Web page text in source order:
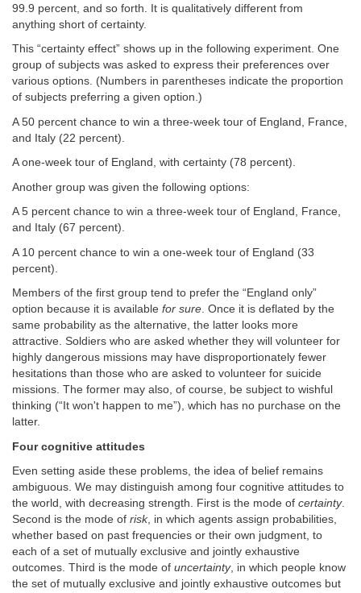
99.9 percent, and so forth. It is qualitatively different from
anything short of certainty.
This “certainty effect” shows up in the following experiment. One
group of subjects was asked to express their preferences over
various options. (Numbers in parentheses indicate the proportion
of subjects preferring a given option.)
A 50 percent chance to win a three-week tour of England, France,
and Italy (22 percent).
A one-week tour of England, with certainty (78 percent).
Another group was given the following options:
A 5 percent chance to win a three-week tour of England, France,
and Italy (67 percent).
A 10 percent chance to win a one-week tour of England (33
percent).
Members of the first group tend to prefer the “England only”
option because it is available for sure. Once it is deflated by the
same probability as the alternative, the latter looks more
attractive. Soldiers who are asked whether they will volunteer for
highly dangerous missions may have disproportionately fewer
hesitations than those who are asked to volunteer for suicide
missions. The former may also, of course, be subject to wishful
thinking (“It won't happen to me”), which has no purchase on the
latter.
Four cognitive attitudes
Even setting aside these problems, the idea of belief remains
ambiguous. We may distinguish among four cognitive attitudes to
the world, with decreasing strength. First is the mode of certainty.
Second is the mode of risk, in which agents assign probabilities,
whether based on past frequencies or their own judgment, to
each of a set of mutually exclusive and jointly exhaustive
outcomes. Third is the mode of uncertainty, in which people know
the set of mutually exclusive and jointly exhaustive outcomes but